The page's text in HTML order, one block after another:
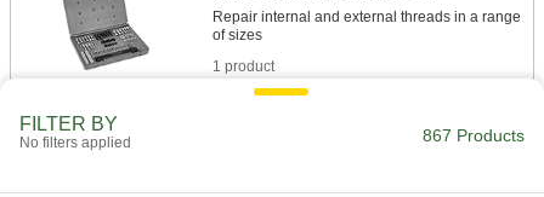
Repair internal and external threads in a range
1 product
Restore lengths of rusted and damaged threads
25 products
FILTER BY
No filters applied 867 Products